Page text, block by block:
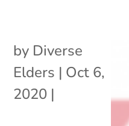
by Diverse
Elders | Oct 6,
2020 |